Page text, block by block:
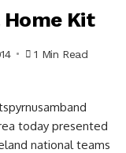
Home Kit
1 Min Read
today presented
national teams